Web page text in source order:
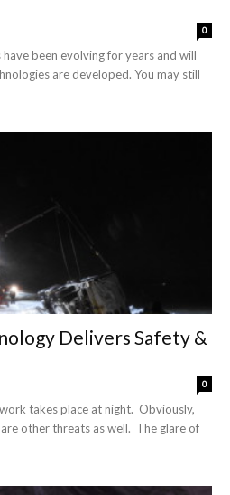
0
been evolving for years and will
are developed. You may still
Delivers Safety &
0
takes place at night. Obviously,
other threats as well. The glare of